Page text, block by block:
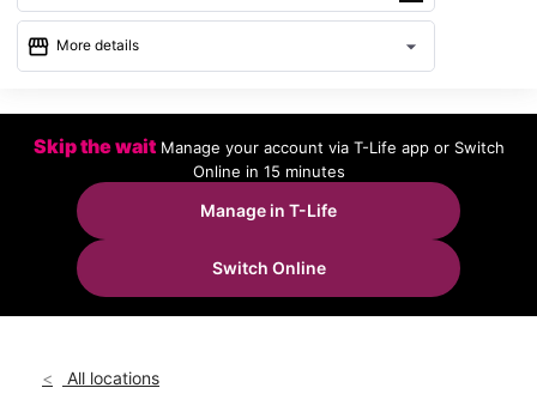
storefront More details arrow_drop_down
243 Emily Drive Ste B Clarksburg, WV 26301
Skip the wait Manage your account via T-Life app or Switch
Online in 15 minutes
Manage in T-Life
Switch Online
All locations